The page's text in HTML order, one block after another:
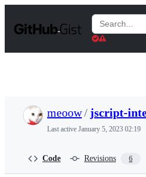
t
Search
Gists
meoow/ jscript-
Last active January 5, 2023 02:19
Code Revisions 6